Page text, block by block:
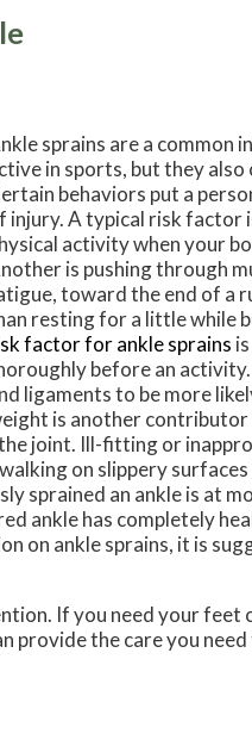
sprains are a common
in sports, but they also
behaviors put a
injury. A typical risk factor
activity when your
is pushing through
toward the end of a
resting for a little while
factor for ankle sprains
before an
ligaments to be more
is another
the joint. Ill-fitting or
on slippery
sprained an ankle is at
ankle has completely
on ankle sprains, it is
If you need your feet
provide the care you